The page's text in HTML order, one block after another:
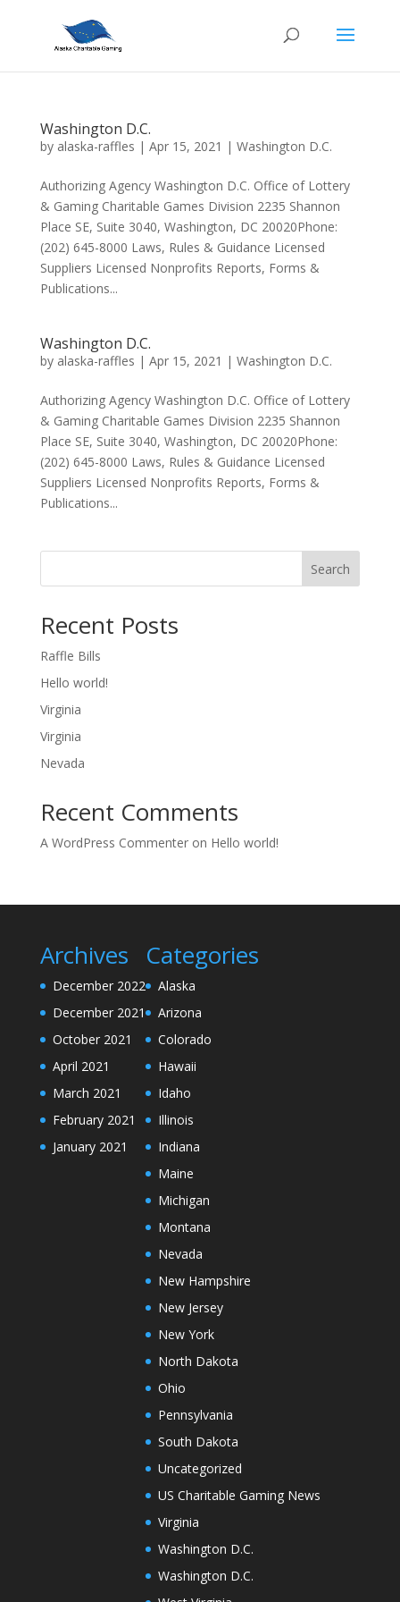
Washington D.C.
by alaska-raffles | Apr 15, 2021 | Washington D.C.
Authorizing Agency Washington D.C. Office of Lottery
& Gaming Charitable Games Division 2235 Shannon
Place SE, Suite 3040, Washington, DC 20020Phone:
(202) 645-8000 Laws, Rules & Guidance Licensed
Suppliers Licensed Nonprofits Reports, Forms &
Publications...
Washington D.C.
by alaska-raffles | Apr 15, 2021 | Washington D.C.
Authorizing Agency Washington D.C. Office of Lottery
& Gaming Charitable Games Division 2235 Shannon
Place SE, Suite 3040, Washington, DC 20020Phone:
(202) 645-8000 Laws, Rules & Guidance Licensed
Suppliers Licensed Nonprofits Reports, Forms &
Publications...
Search
Recent Posts
Raffle Bills
Hello world!
Virginia
Virginia
Nevada
Recent Comments
A WordPress Commenteron Hello world!
Archives
December 2022
December 2021
October 2021
April 2021
March 2021
February 2021
January 2021
Categories
Alaska
Arizona
Colorado
Hawaii
Idaho
Illinois
Indiana
Maine
Michigan
Montana
Nevada
New Hampshire
New Jersey
New York
North Dakota
Ohio
Pennsylvania
South Dakota
Uncategorized
US Charitable Gaming News
Virginia
Washington D.C.
Washington D.C.